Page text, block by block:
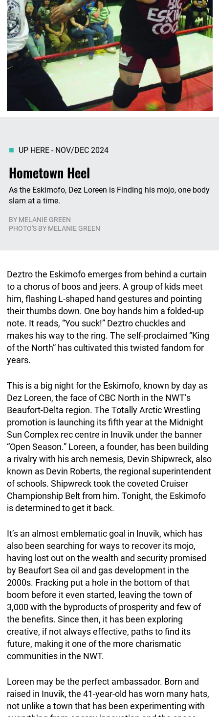
Hometown Heel
UP HERE - NOV/DEC 2024
As the Eskimofo, Dez Loreen is Finding his mojo, one body
slam at a time.
BY MELANIE GREEN
PHOTO'S BY MELANIE GREEN
Deztro the Eskimofo emerges from behind a curtain
to a chorus of boos and jeers. A group of kids meet
him, flashing L-shaped hand gestures and pointing
their thumbs down. One boy hands him a folded-up
note. It reads, “You suck!” Deztro chuckles and
makes his way to the ring. The self-proclaimed “King
of the North” has cultivated this twisted fandom for
years.
This is a big night for the Eskimofo, known by day as
Dez Loreen, the face of CBC North in the NWT’s
Beaufort-Delta region. The Totally Arctic Wrestling
promotion is launching its fifth year at the Midnight
Sun Complex rec centre in Inuvik under the banner
“Open Season.” Loreen, a founder, has been building
a rivalry with his arch nemesis, Devin Shipwreck, also
known as Devin Roberts, the regional superintendent
of schools. Shipwreck took the coveted Cruiser
Championship Belt from him. Tonight, the Eskimofo
is determined to get it back.
It’s an almost emblematic goal in Inuvik, which has
also been searching for ways to recover its mojo,
having lost out on the wealth and security promised
by Beaufort Sea oil and gas development in the
2000s. Fracking put a hole in the bottom of that
boom before it even started, leaving the town of
3,000 with the byproducts of prosperity and few of
the benefits. Since then, it has been exploring
creative, if not always effective, paths to find its
future, making it one of the more charismatic
communities in the NWT.
Loreen may be the perfect ambassador. Born and
raised in Inuvik, the 41-year-old has worn many hats,
not unlike a town that has been experimenting with